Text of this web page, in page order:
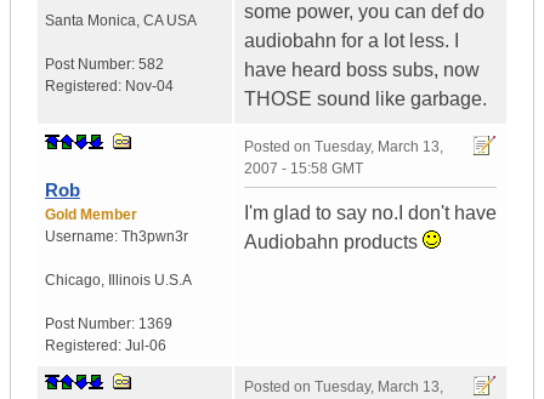
Santa Monica, CA USA
Post Number: 582
Registered: Nov-04
some power, you can def do
audiobahn for a lot less. I
have heard boss subs, now
THOSE sound like garbage.
Rob
Gold Member
Username: Th3pwn3r
Chicago, Illinois U.S.A
Post Number: 1369
Registered: Jul-06
Posted on Tuesday, March 13,
2007 - 15:58 GMT
I'm glad to say no.I don't have
Audiobahn products
Posted on Tuesday, March 13,